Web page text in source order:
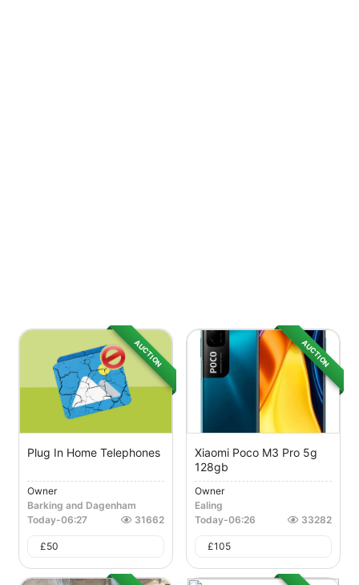
AUCTION
Plug In Home Telephones
Owner
Barking and Dagenham
Today-06:27 31662
£50
AUCTION
Xiaomi Poco M3 Pro 5g
128gb
Owner
Ealing
Today-06:26 33282
£105